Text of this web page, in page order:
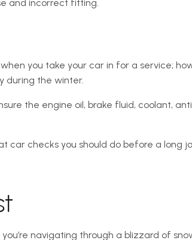
and incorrect fitting.
you take your car in for a service;
during the winter.
the engine oil, brake fluid, coolant,
car checks you should do before a long
navigating through a blizzard of